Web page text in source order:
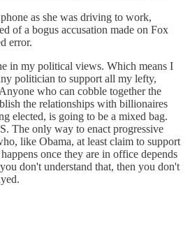
as she was driving to work,
of a bogus accusation made on Fox
error.
in my political views. Which means I
politician to support all my lefty,
who can cobble together the
the relationships with billionaires
elected, is going to be a mixed bag.
The only way to enact progressive
like Obama, at least claim to support
once they are in office depends
don't understand that, then you don't